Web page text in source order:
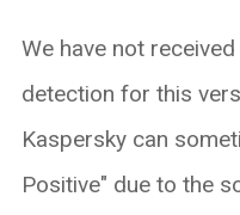
We have not
detection for this
Kaspersky can
Positive" due to the